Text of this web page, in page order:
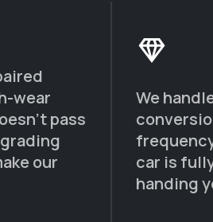
wear
pass
our
We
car is
handing